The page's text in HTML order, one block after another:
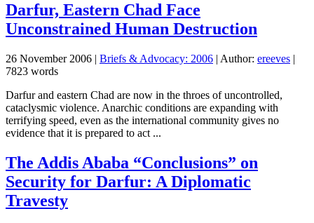
Darfur, Eastern Chad Face
Unconstrained Human Destruction
26 November 2006 | Briefs & Advocacy: 2006 | Author: ereeves |
7823 words
Darfur and eastern Chad are now in the throes of uncontrolled,
cataclysmic violence. Anarchic conditions are expanding with
terrifying speed, even as the international community gives no
evidence that it is prepared to act ...
The Addis Ababa “Conclusions” on
Security for Darfur: A Diplomatic
Travesty